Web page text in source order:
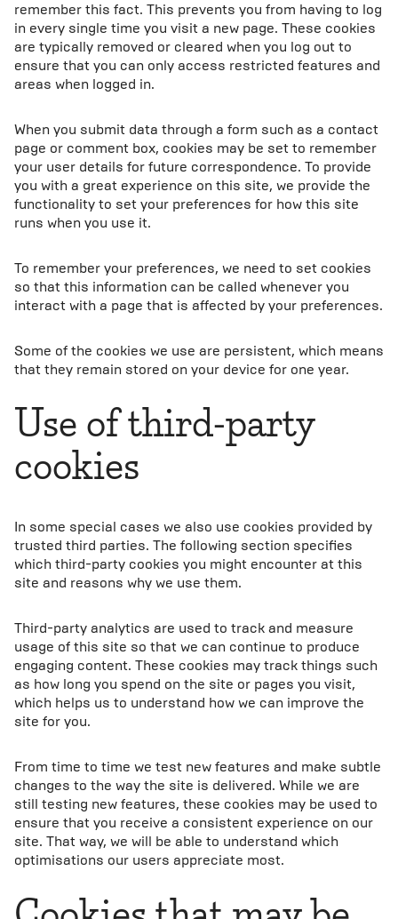
remember this fact. This prevents you from having to log
in every single time you visit a new page. These cookies
are typically removed or cleared when you log out to
ensure that you can only access restricted features and
areas when logged in.
When you submit data through a form such as a contact
page or comment box, cookies may be set to remember
your user details for future correspondence. To provide
you with a great experience on this site, we provide the
functionality to set your preferences for how this site
runs when you use it.
To remember your preferences, we need to set cookies
so that this information can be called whenever you
interact with a page that is affected by your preferences.
Some of the cookies we use are persistent, which means
that they remain stored on your device for one year.
Use of third-party
cookies
In some special cases we also use cookies provided by
trusted third parties. The following section specifies
which third-party cookies you might encounter at this
site and reasons why we use them.
Third-party analytics are used to track and measure
usage of this site so that we can continue to produce
engaging content. These cookies may track things such
as how long you spend on the site or pages you visit,
which helps us to understand how we can improve the
site for you.
From time to time we test new features and make subtle
changes to the way the site is delivered. While we are
still testing new features, these cookies may be used to
ensure that you receive a consistent experience on our
site. That way, we will be able to understand which
optimisations our users appreciate most.